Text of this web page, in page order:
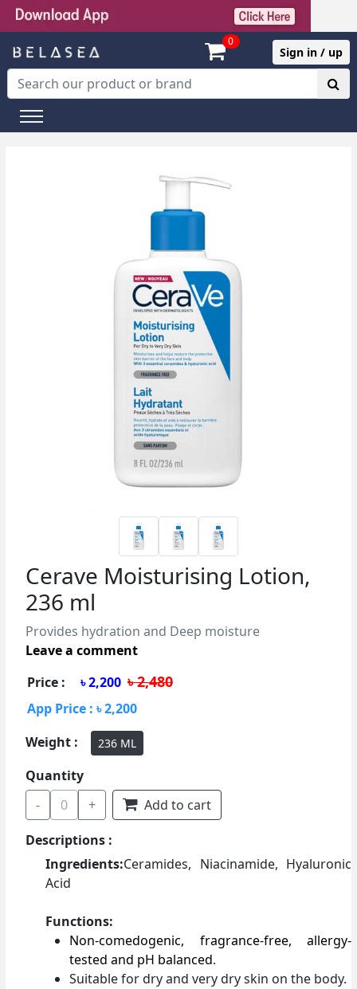
0
Sign in / up
Cerave Moisturising Lotion,
236 ml
Provides hydration and Deep moisture
Leave a comment
Price :
৳ 2,200 ৳ 2,480
App Price : ৳ 2,200
Weight :
236 ML
Quantity
-
0 +
Add to cart
Descriptions :
Ingredients:Ceramides, Niacinamide, Hyaluronic
Acid
Functions:
Non-comedogenic, fragrance-free, allergy-
tested and pH balanced.
Suitable for dry and very dry skin on the body.